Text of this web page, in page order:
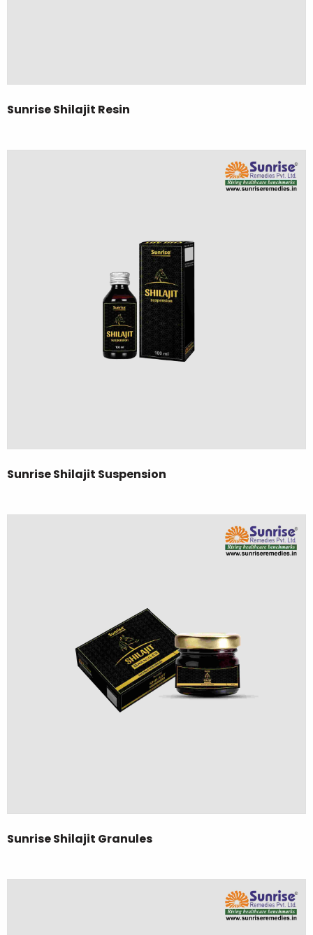
Sunrise Shilajit Resin
Sunrise Shilajit Suspension
Sunrise Shilajit Granules